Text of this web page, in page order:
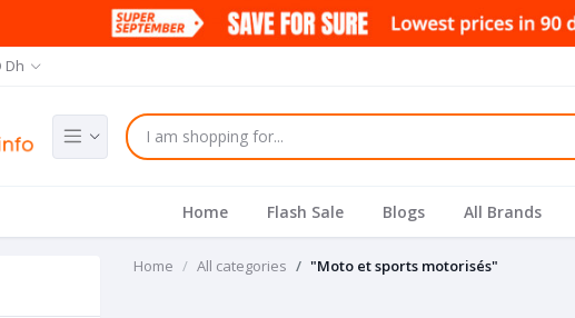
Dh
Home Flash Sale Blogs All Brands
Home All categories "Moto et sports motorisés"